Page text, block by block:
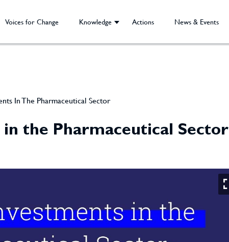
Voices for Change Knowledge Actions News & Events
In The Pharmaceutical Sector
the Pharmaceutical Sector